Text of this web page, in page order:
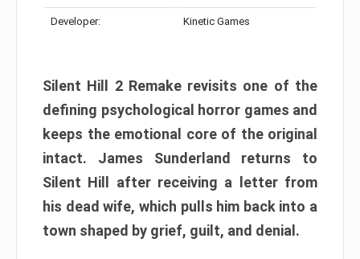
Developer: Kinetic Games
Silent Hill 2 Remake revisits one of the
defining psychological horror games and
keeps the emotional core of the original
intact. James Sunderland returns to
Silent Hill after receiving a letter from
his dead wife, which pulls him back into a
town shaped by grief, guilt, and denial.